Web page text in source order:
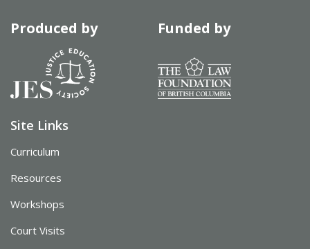
Produced by Funded by
Site Links
Curriculum
Resources
Workshops
Court Visits